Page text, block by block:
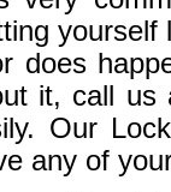
yourself
does
it, call us
Our
any of